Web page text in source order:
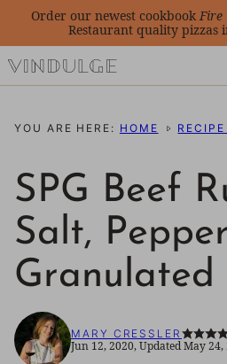
Skip
content
Order our newest cookbookFire
Restaurant quality pizzas
YOU ARE HERE: HOME
SPG Beef
Salt,
Granulated
MARY CRESSLER
Jun 12, 2020, Updated May 24,